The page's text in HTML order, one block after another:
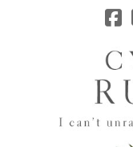
JHC
Dev